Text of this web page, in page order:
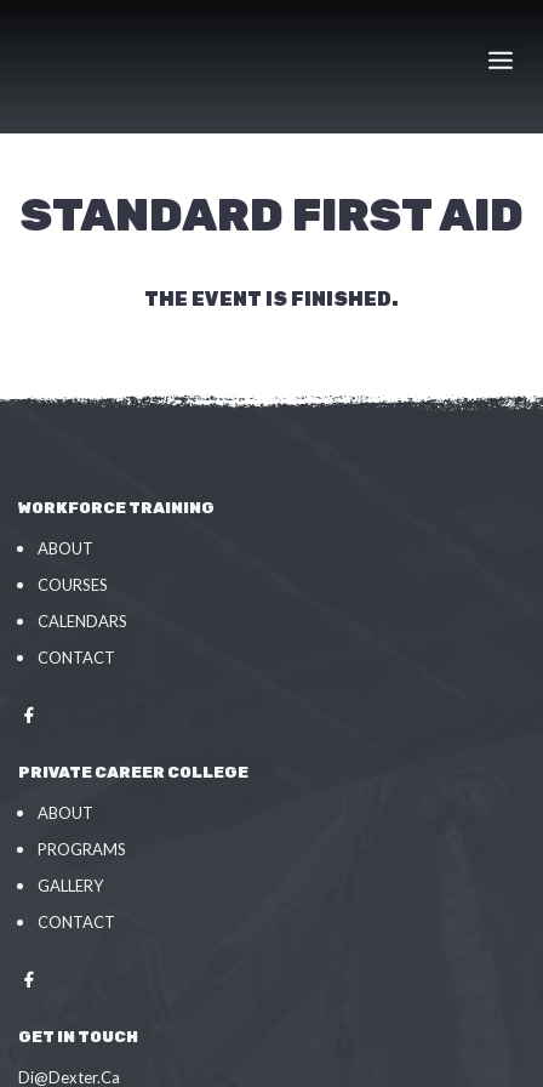
STANDARD FIRST AID
THE EVENT IS FINISHED.
WORKFORCE TRAINING
ABOUT
COURSES
CALENDARS
CONTACT
PRIVATE CAREER COLLEGE
ABOUT
PROGRAMS
GALLERY
CONTACT
GET IN TOUCH
Di@Dexter.Ca